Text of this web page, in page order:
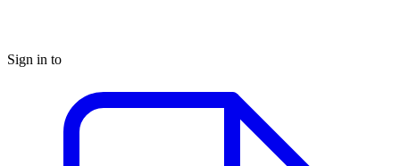
Sign in to